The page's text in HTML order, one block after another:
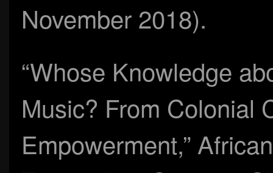
November 2018).
“Whose Knowledge
Music? From Colonial
Empowerment,”